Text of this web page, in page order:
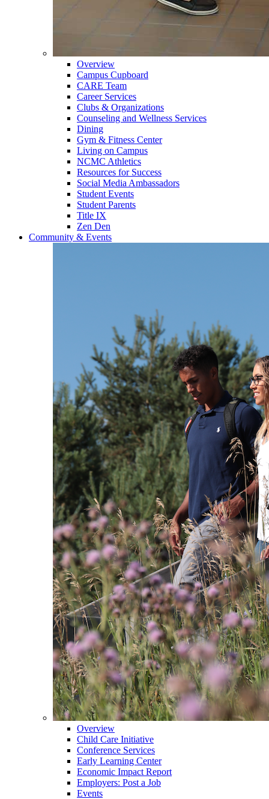
Overview
Campus Cupboard
CARE Team
Career Services
Clubs & Organizations
Counseling and Wellness Services
Dining
Gym & Fitness Center
Living on Campus
NCMC Athletics
Resources for Success
Social Media Ambassadors
Student Events
Student Parents
Title IX
Zen Den
Community & Events
Overview
Child Care Initiative
Conference Services
Early Learning Center
Economic Impact Report
Employers: Post a Job
Events